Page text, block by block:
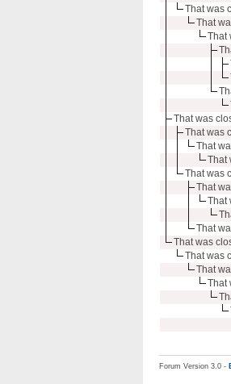
That was
That
That
That was
That was
That
That
That was
That
That
That
That was
That was
That
That
Forum Version 3.0 -